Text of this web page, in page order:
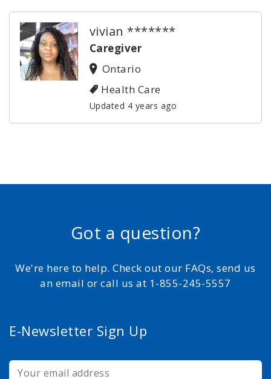
vivian *******
Caregiver
Ontario
Health Care
Updated 4 years ago
Got a question?
We're here to help. Check out our FAQs, send us
an email or call us at 1-855-245-5557
E-Newsletter Sign Up